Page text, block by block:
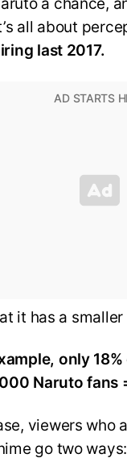
all about
last 2017.
it has a
only
Naruto fans
viewers who
go two